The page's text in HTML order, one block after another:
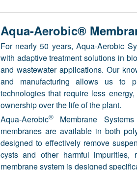
Aqua-Aerobic®
For nearly 50 years, Aqua-Aerobic
with adaptive treatment solutions in
and wastewater applications. Our
and manufacturing allows us to
technologies that require less
ownership over the life of the plant.
Aqua-Aerobic®Membrane
membranes are available in both
designed to effectively remove
cysts and other harmful
membrane system is designed